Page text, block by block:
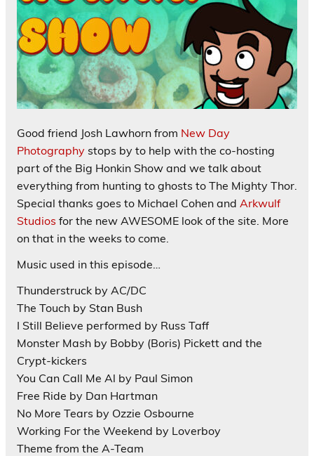
Good friend Josh Lawhorn from New Day
Photography stops by to help with the co-hosting
part of the Big Honkin Show and we talk about
everything from hunting to ghosts to The Mighty Thor.
Special thanks goes to Michael Cohen and Arkwulf
Studios for the new AWESOME look of the site. More
on that in the weeks to come.
Music used in this episode…
Thunderstruck by AC/DC
The Touch by Stan Bush
I Still Believe performed by Russ Taff
Monster Mash by Bobby (Boris) Pickett and the
Crypt-kickers
You Can Call Me Al by Paul Simon
Free Ride by Dan Hartman
No More Tears by Ozzie Osbourne
Working For the Weekend by Loverboy
Theme from the A-Team